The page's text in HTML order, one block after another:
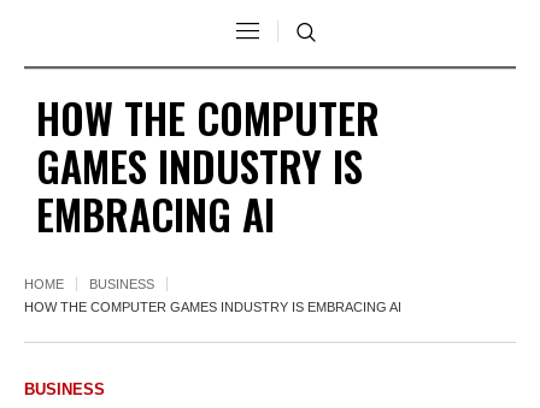
HOW THE COMPUTER
GAMES INDUSTRY IS
EMBRACING AI
HOME
BUSINESS
HOW THE COMPUTER GAMES INDUSTRY IS EMBRACING AI
BUSINESS